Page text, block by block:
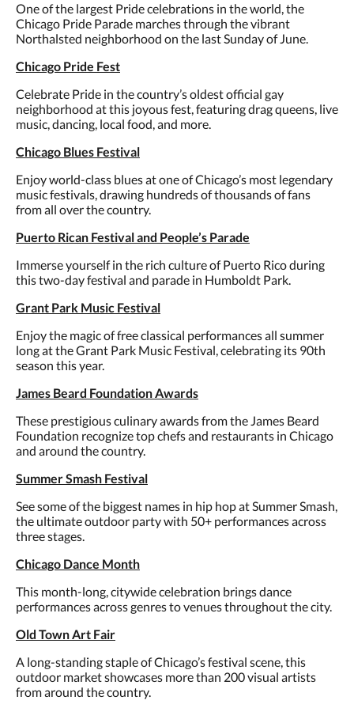
One of the largest Pride celebrations in the world, the
Chicago Pride Parade marches through the vibrant
Northalsted neighborhood on the last Sunday of June.
Chicago Pride Fest
Celebrate Pride in the country’s oldest official gay
neighborhood at this joyous fest, featuring drag queens, live
music, dancing, local food, and more.
Chicago Blues Festival
Enjoy world-class blues at one of Chicago’s most legendary
music festivals, drawing hundreds of thousands of fans
from all over the country.
Puerto Rican Festival and People’s Parade
Immerse yourself in the rich culture of Puerto Rico during
this two-day festival and parade in Humboldt Park.
Grant Park Music Festival
Enjoy the magic of free classical performances all summer
long at the Grant Park Music Festival, celebrating its 90th
season this year.
James Beard Foundation Awards
These prestigious culinary awards from the James Beard
Foundation recognize top chefs and restaurants in Chicago
and around the country.
Summer Smash Festival
See some of the biggest names in hip hop at Summer Smash,
the ultimate outdoor party with 50+ performances across
three stages.
Chicago Dance Month
This month-long, citywide celebration brings dance
performances across genres to venues throughout the city.
Old Town Art Fair
A long-standing staple of Chicago’s festival scene, this
outdoor market showcases more than 200 visual artists
from around the country.